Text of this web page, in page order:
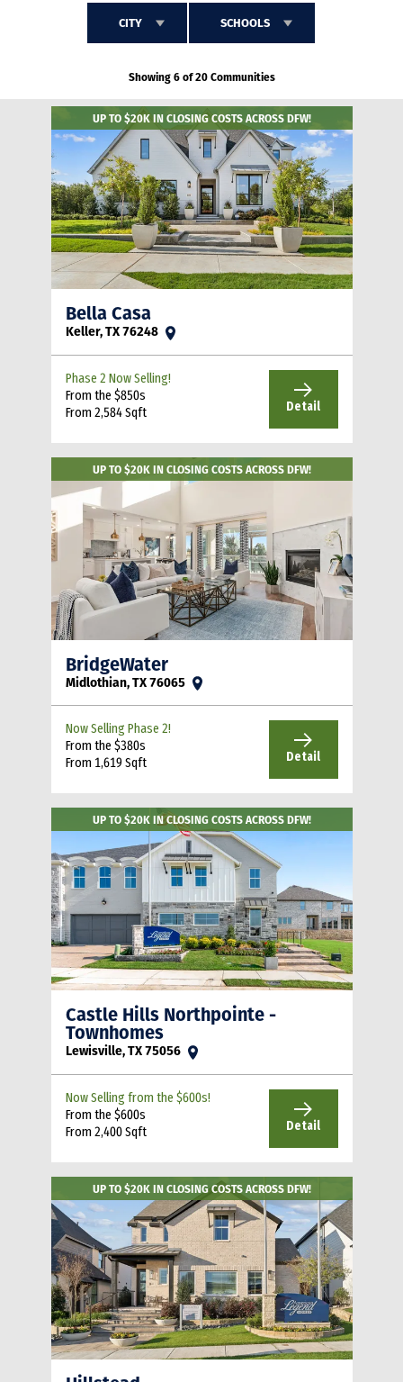
CITY SCHOOLS
Showing 6 of 20 Communities
UP TO $20K IN CLOSING COSTS ACROSS DFW!
Bella Casa
Keller, TX 76248
Phase 2 Now Selling!
From the $850s
From 2,584 Sqft
Detail
UP TO $20K IN CLOSING COSTS ACROSS DFW!
BridgeWater
Midlothian, TX 76065
Now Selling Phase 2!
From the $380s
From 1,619 Sqft
Detail
UP TO $20K IN CLOSING COSTS ACROSS DFW!
Castle Hills Northpointe -
Townhomes
Lewisville, TX 75056
Now Selling from the $600s!
From the $600s
From 2,400 Sqft
Detail
UP TO $20K IN CLOSING COSTS ACROSS DFW!